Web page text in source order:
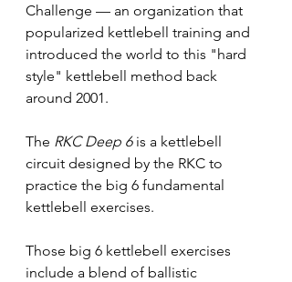
Challenge — an organization that
popularized kettlebell training and
introduced the world to this "hard
style" kettlebell method back
around 2001.
The RKC Deep 6 is a kettlebell
circuit designed by the RKC to
practice the big 6 fundamental
kettlebell exercises.
Those big 6 kettlebell exercises
include a blend of ballistic